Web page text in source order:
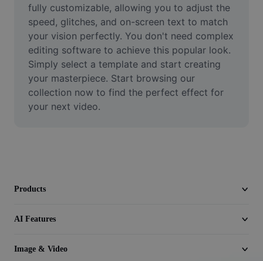
Video
Remove video BG
Enhance quality
Video Editor
Trim Video
fully customizable, allowing you to adjust the
speed, glitches, and on-screen text to match
your vision perfectly. You don't need complex
editing software to achieve this popular look.
Simply select a template and start creating
your masterpiece. Start browsing our
collection now to find the perfect effect for
your next video.
Products
AI Features
Image & Video